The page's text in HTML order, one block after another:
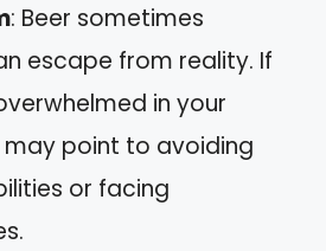
: Beer sometimes
escape from reality. If
in your
point to avoiding
or facing